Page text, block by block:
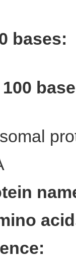
bases: